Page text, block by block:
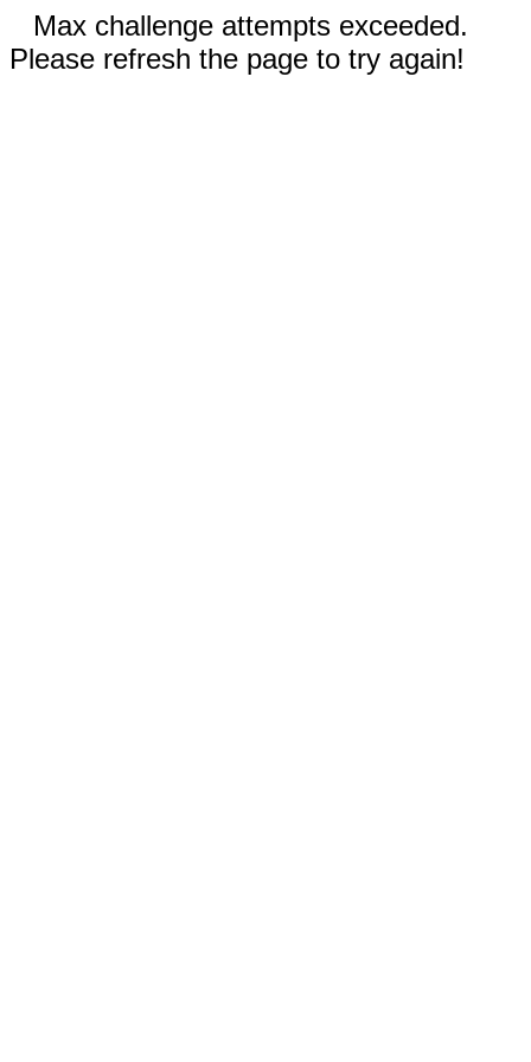
Max challenge attempts exceeded.
Please refresh the page to try again!